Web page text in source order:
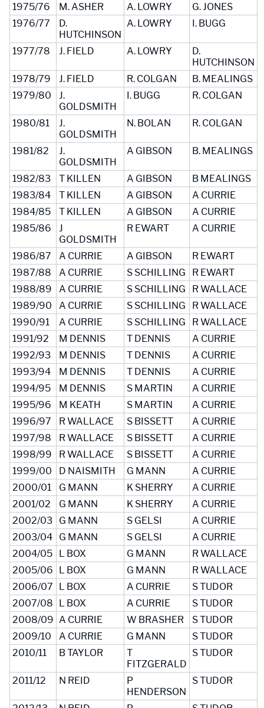
1975/76
M. ASHER A. LOWRY
G. JONES
1976/77
D.
HUTCHINSON
A. LOWRY I. BUGG
1977/78 J. FIELD A. LOWRY
D.
HUTCHINSON
1978/79
J. FIELD R. COLGAN
B. MEALINGS
1979/80
J.
GOLDSMITH
I. BUGG R. COLGAN
1980/81
J.
GOLDSMITH
N. BOLAN R. COLGAN
1981/82
J.
GOLDSMITH
A GIBSON B. MEALINGS
1982/83 T KILLEN A GIBSON
B MEALINGS
1983/84
T KILLEN A GIBSON
A CURRIE
1984/85
T KILLEN A GIBSON
A CURRIE
1985/86
J
GOLDSMITH
R EWART A CURRIE
1986/87 A CURRIE A GIBSON
R EWART
1987/88
A CURRIE S SCHILLING
R EWART
1988/89
A CURRIE S SCHILLING
R WALLACE
1989/90
A CURRIE S SCHILLING
R WALLACE
1990/91
A CURRIE S SCHILLING
R WALLACE
1991/92
M DENNIS T DENNIS
A CURRIE
1992/93
M DENNIS T DENNIS
A CURRIE
1993/94
M DENNIS T DENNIS
A CURRIE
1994/95
M DENNIS S MARTIN
A CURRIE
1995/96
M KEATH S MARTIN
A CURRIE
1996/97
R WALLACE S BISSETT
A CURRIE
1997/98
R WALLACE S BISSETT
A CURRIE
1998/99
R WALLACE S BISSETT
A CURRIE
1999/00
D NAISMITH G MANN
A CURRIE
2000/01
G MANN K SHERRY
A CURRIE
2001/02
G MANN K SHERRY
A CURRIE
2002/03
G MANN S GELSI
A CURRIE
2003/04
G MANN S GELSI
A CURRIE
2004/05
L BOX G MANN
R WALLACE
2005/06
L BOX G MANN
R WALLACE
2006/07
L BOX A CURRIE
S TUDOR
2007/08
L BOX A CURRIE
S TUDOR
2008/09 A CURRIE W BRASHER
S TUDOR
2009/10
A CURRIE G MANN
S TUDOR
2010/11
B TAYLOR
T
FITZGERALD
S TUDOR
2011/12 N REID
P
HENDERSON
S TUDOR